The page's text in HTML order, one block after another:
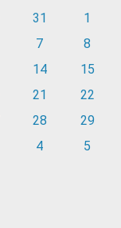
31
1
7
8
14
15
21
22
28
29
4 5